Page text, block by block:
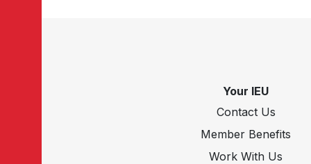
Your IEU
Contact Us
Member Benefits
Work With Us